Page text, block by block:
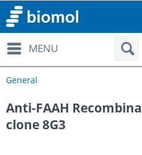
MENU
General
Anti-FAAH
clone 8G3